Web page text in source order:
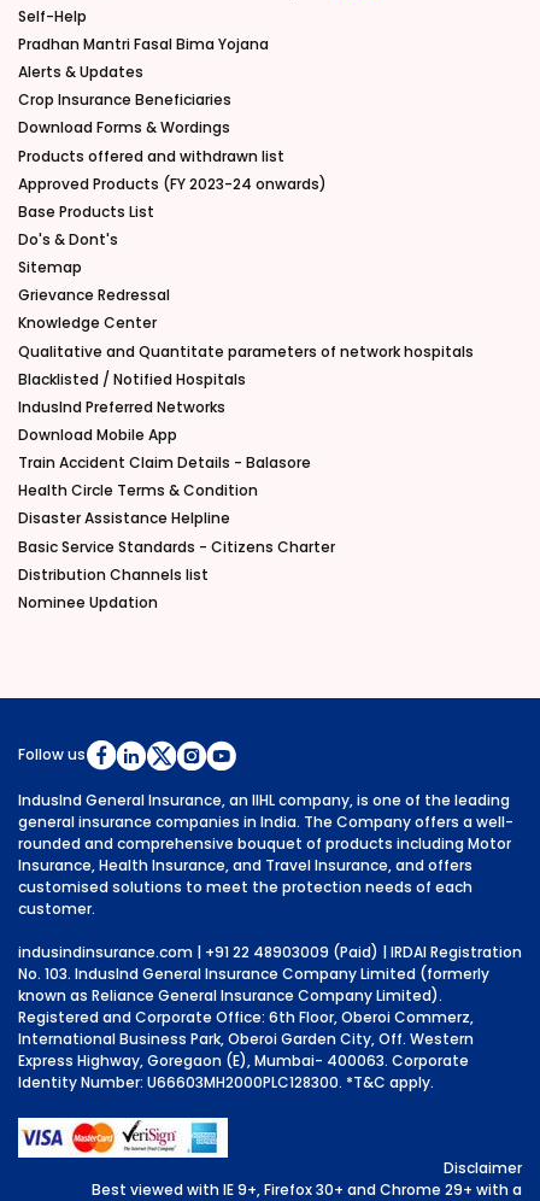
Self-Help
Pradhan Mantri Fasal Bima Yojana
Alerts & Updates
Crop Insurance Beneficiaries
Download Forms & Wordings
Products offered and withdrawn list
Approved Products (FY 2023-24 onwards)
Base Products List
Do's & Dont's
Sitemap
Grievance Redressal
Knowledge Center
Qualitative and Quantitate parameters of network hospitals
Blacklisted / Notified Hospitals
IndusInd Preferred Networks
Download Mobile App
Train Accident Claim Details - Balasore
Health Circle Terms & Condition
Disaster Assistance Helpline
Basic Service Standards - Citizens Charter
Distribution Channels list
Nominee Updation
Follow us
IndusInd General Insurance, an IIHL company, is one of the leading
general insurance companies in India. The Company offers a well-
rounded and comprehensive bouquet of products including Motor
Insurance, Health Insurance, and Travel Insurance, and offers
customised solutions to meet the protection needs of each
customer.
indusindinsurance.com | +91 22 48903009 (Paid) | IRDAI Registration
No. 103. IndusInd General Insurance Company Limited (formerly
known as Reliance General Insurance Company Limited).
Registered and Corporate Office: 6th Floor, Oberoi Commerz,
International Business Park, Oberoi Garden City, Off. Western
Express Highway, Goregaon (E), Mumbai- 400063. Corporate
Identity Number: U66603MH2000PLC128300. *T&C apply.
Disclaimer
Best viewed with IE 9+, Firefox 30+ and Chrome 29+ with a